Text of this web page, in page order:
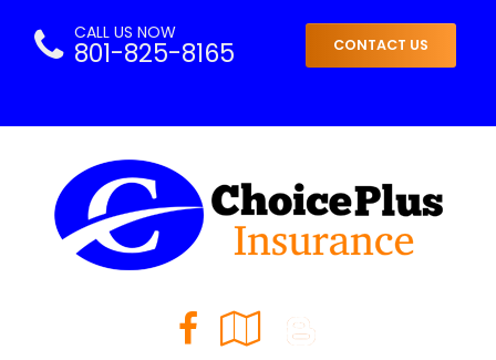
CALL US NOW
801-825-8165 CONTACT US
Facebook
Google